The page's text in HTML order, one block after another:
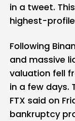
in a tweet.
highest-
Following
and massive
valuation fell
in a few days.
FTX said on
bankruptcy